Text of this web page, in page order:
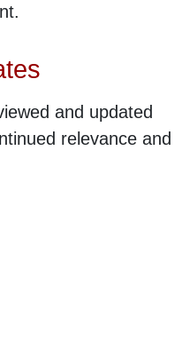
and updated
relevance and